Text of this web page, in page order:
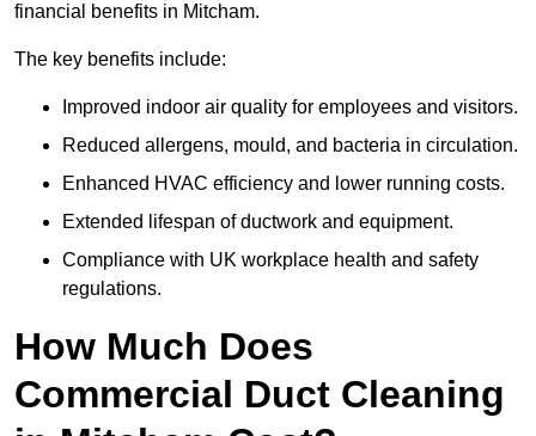
financial benefits in Mitcham.
The key benefits include:
Improved indoor air quality for employees and visitors.
Reduced allergens, mould, and bacteria in circulation.
Enhanced HVAC efficiency and lower running costs.
Extended lifespan of ductwork and equipment.
Compliance with UK workplace health and safety
regulations.
How Much Does
Commercial Duct Cleaning